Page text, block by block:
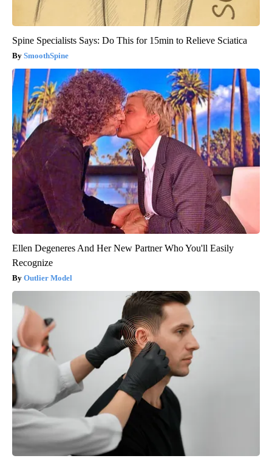
Spine Specialists Says: Do This for 15min to Relieve Sciatica
SmoothSpine
Ellen Degeneres And Her New Partner Who You'll Easily
Recognize
Outlier Model